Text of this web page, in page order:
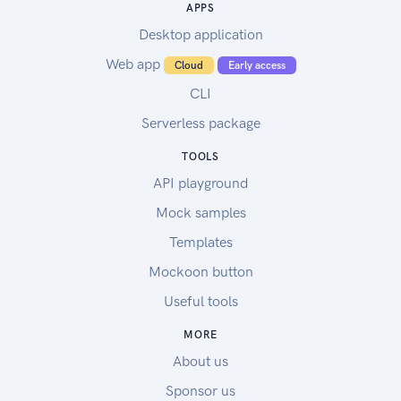
APPS
Desktop application
Web app
Cloud Early access
CLI
Serverless package
TOOLS
API playground
Mock samples
Templates
Mockoon button
Useful tools
MORE
About us
Sponsor us